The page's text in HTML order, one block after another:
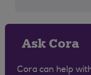
Ask Cora
Cora can help